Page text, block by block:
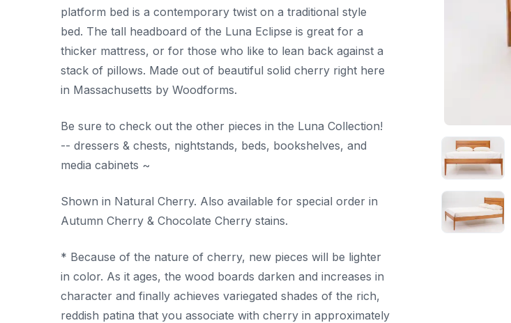
platform bed is a contemporary twist on a traditional style
bed. The tall headboard of the Luna Eclipse is great for a
thicker mattress, or for those who like to lean back against a
stack of pillows. Made out of beautiful solid cherry right here
in Massachusetts by Woodforms.
Be sure to check out the other pieces in the Luna Collection!
-- dressers & chests, nightstands, beds, bookshelves, and
media cabinets ~
Shown in Natural Cherry. Also available for special order in
Autumn Cherry & Chocolate Cherry stains.
* Because of the nature of cherry, new pieces will be lighter
in color. As it ages, the wood boards darken and increases in
character and finally achieves variegated shades of the rich,
reddish patina that you associate with cherry in approximately